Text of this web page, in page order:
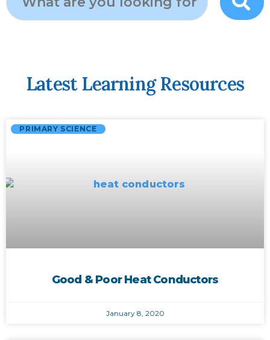
Latest Learning Resources
PRIMARY SCIENCE
Good & Poor Heat Conductors
January 8, 2020